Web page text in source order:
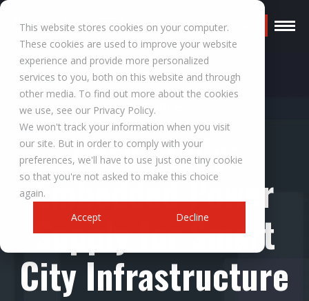
This website stores cookies on your computer.
These cookies are used to improve your website
experience and provide more personalized
services to you, both on this website and through
other media. To find out more about the cookies
we use, see our Privacy Policy.
We won't track your information when you visit
our site. But in order to comply with your
preferences, we'll have to use just one tiny cookie
so that you're not asked to make this choice
again.
Accept
Decline
Request a Quote
RESOURCES
Case Study:
Embedded Power
Supply for Smart
City Infrastructure